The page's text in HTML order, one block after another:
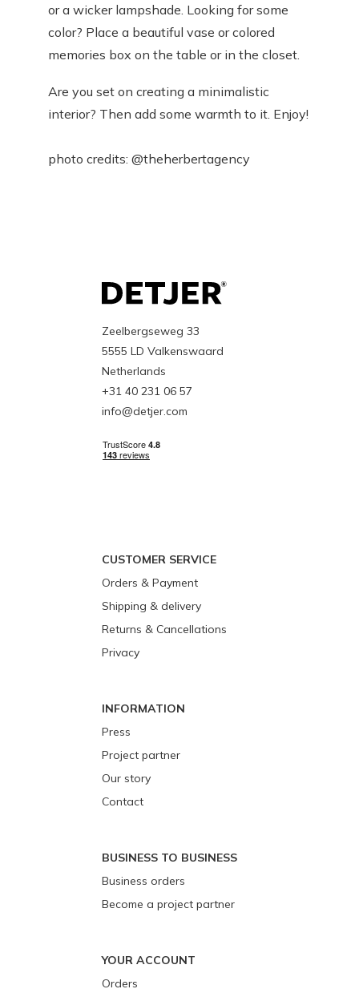
or a wicker lampshade. Looking for some
color? Place a beautiful vase or colored
memories box on the table or in the closet.
Are you set on creating a minimalistic
interior? Then add some warmth to it. Enjoy!
photo credits: @theherbertagency
Zeelbergseweg 33
5555 LD Valkenswaard
Netherlands
+31 40 231 06 57
info@detjer.com
CUSTOMER SERVICE
Orders & Payment
Shipping & delivery
Returns & Cancellations
Privacy
INFORMATION
Press
Project partner
Our story
Contact
BUSINESS TO BUSINESS
Business orders
Become a project partner
YOUR ACCOUNT
Orders